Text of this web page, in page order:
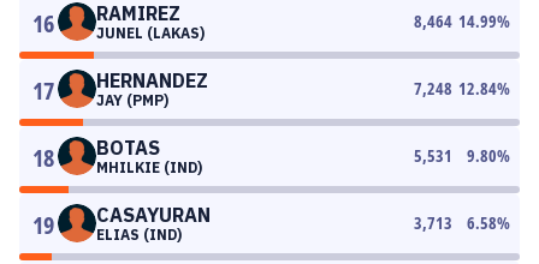
16 RAMIREZ
JUNEL (LAKAS)
8,464 14.99%
17 HERNANDEZ
JAY (PMP)
7,248 12.84%
18 BOTAS
MHILKIE (IND)
5,531 9.80%
19 CASAYURAN
ELIAS (IND)
3,713 6.58%